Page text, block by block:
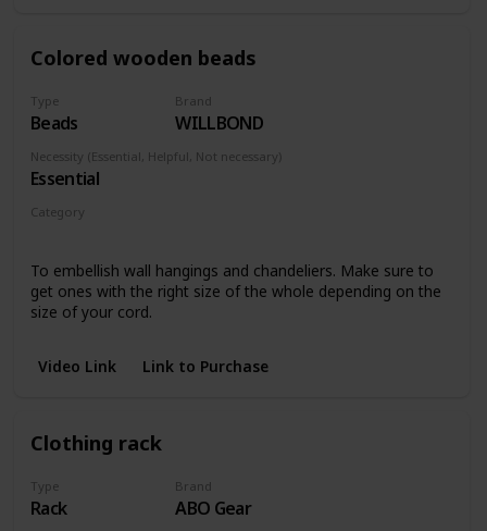
Colored wooden beads
Type
Beads
Brand
WILLBOND
Necessity (Essential, Helpful, Not necessary)
Essential
Category
To embellish wall hangings and chandeliers. Make sure to
get ones with the right size of the whole depending on the
size of your cord.
Video Link Link to Purchase
Clothing rack
Type
Rack
Brand
ABO Gear